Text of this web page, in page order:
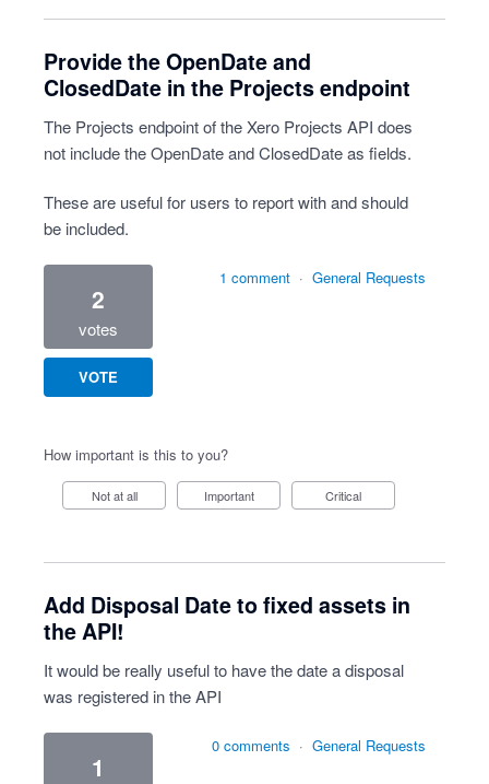
Provide the OpenDate and
ClosedDate in the Projects endpoint
The Projects endpoint of the Xero Projects API does
not include the OpenDate and ClosedDate as fields.
These are useful for users to report with and should
be included.
2
votes
VOTE
1 comment · General Requests
How important is this to you?
Not at all Important Critical
Add Disposal Date to fixed assets in
the API!
It would be really useful to have the date a disposal
was registered in the API
1
0 comments · General Requests